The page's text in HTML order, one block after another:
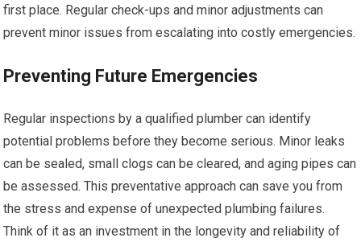
first place. Regular check-ups and minor adjustments can
prevent minor issues from escalating into costly emergencies.
Preventing Future Emergencies
Regular inspections by a qualified plumber can identify
potential problems before they become serious. Minor leaks
can be sealed, small clogs can be cleared, and aging pipes can
be assessed. This preventative approach can save you from
the stress and expense of unexpected plumbing failures.
Think of it as an investment in the longevity and reliability of